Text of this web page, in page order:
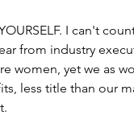
I can't
from industry
women, yet we as
less title than our